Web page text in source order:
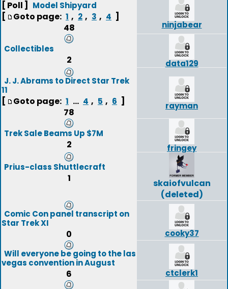
[ Poll ] Model Shipyard
[ Goto page: 1 , 2 , 3 , 4 ]
48
ninjabear
Collectibles
2
data129
J. J. Abrams to Direct Star Trek
11
[ Goto page: 1 ... 4 , 5 , 6 ]
78
rayman
Trek Sale Beams Up $7M
2
fringey
Prius-class Shuttlecraft
1
skaiofvulcan
(deleted)
Comic Con panel transcript on
Star Trek XI
0
cooky37
Will everyone be going to the las
vegas convention in August
6 ctclerk1